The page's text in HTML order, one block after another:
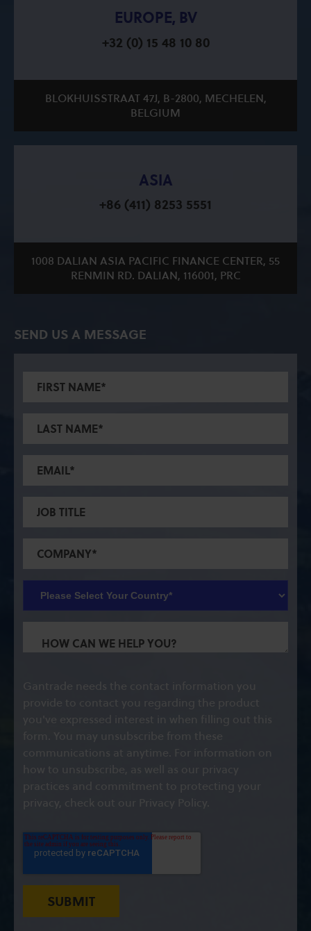
EUROPE, BV
+32 (0) 15 48 10 80
BLOKHUISSTRAAT 47J, B-2800, MECHELEN,
BELGIUM
ASIA
+86 (411) 8253 5551
1008 DALIAN ASIA PACIFIC FINANCE CENTER, 55
RENMIN RD. DALIAN, 116001, PRC
SEND US A MESSAGE
Gantrade needs the contact information you
provide to contact you regarding the product
you've expressed interest in when filling out this
communications at anytime. For information on
how to unsubscribe, as well as our privacy